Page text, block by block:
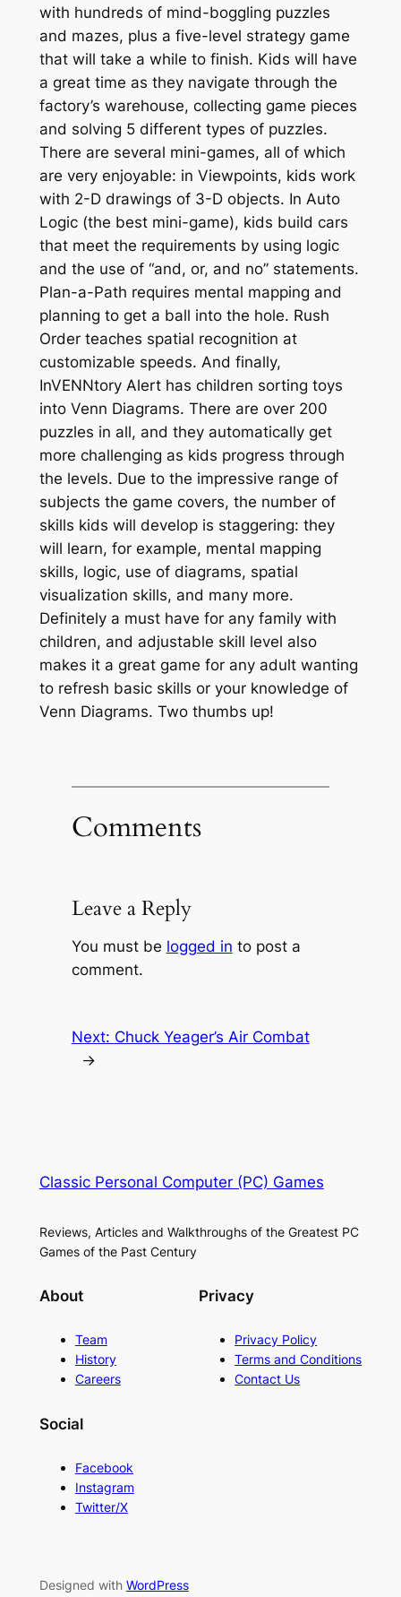
with hundreds of mind-boggling puzzles
and mazes, plus a five-level strategy game
that will take a while to finish. Kids will have
a great time as they navigate through the
factory’s warehouse, collecting game pieces
and solving 5 different types of puzzles.
There are several mini-games, all of which
are very enjoyable: in Viewpoints, kids work
with 2-D drawings of 3-D objects. In Auto
Logic (the best mini-game), kids build cars
that meet the requirements by using logic
and the use of “and, or, and no” statements.
Plan-a-Path requires mental mapping and
planning to get a ball into the hole. Rush
Order teaches spatial recognition at
customizable speeds. And finally,
InVENNtory Alert has children sorting toys
into Venn Diagrams. There are over 200
puzzles in all, and they automatically get
more challenging as kids progress through
the levels. Due to the impressive range of
subjects the game covers, the number of
skills kids will develop is staggering: they
will learn, for example, mental mapping
skills, logic, use of diagrams, spatial
visualization skills, and many more.
Definitely a must have for any family with
children, and adjustable skill level also
makes it a great game for any adult wanting
to refresh basic skills or your knowledge of
Venn Diagrams. Two thumbs up!
Comments
Leave a Reply
You must be logged in to post a
comment.
Next: Chuck Yeager’s Air Combat
→
Classic Personal Computer (PC) Games
Reviews, Articles and Walkthroughs of the Greatest PC
Games of the Past Century
About
Team
History
Careers
Privacy
Privacy Policy
Terms and Conditions
Contact Us
Social
Facebook
Instagram
Twitter/X
Designed with WordPress